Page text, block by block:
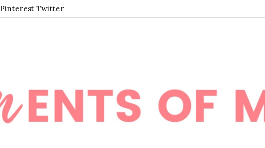
Pinterest Twitter